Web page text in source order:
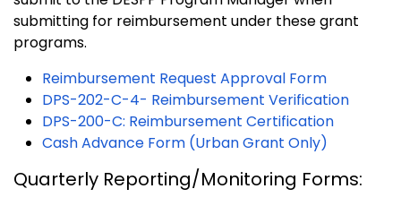
submitting for reimbursement under these grant
programs.
Reimbursement Request Approval Form
DPS-202-C-4- Reimbursement Verification
DPS-200-C: Reimbursement Certification
Cash Advance Form (Urban Grant Only)
Quarterly Reporting/Monitoring Forms: